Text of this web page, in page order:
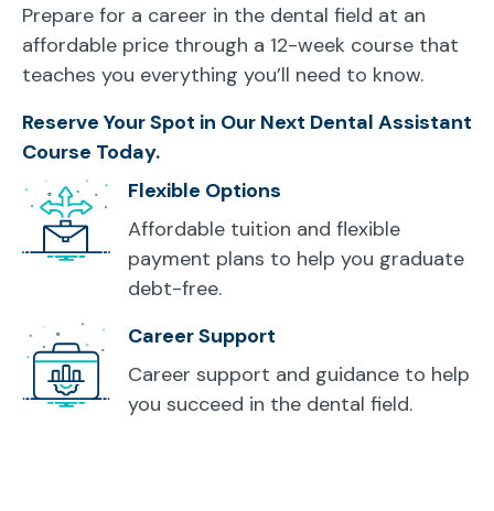
Prepare for a career in the dental field at an
affordable price through a 12-week course that
teaches you everything you’ll need to know.
Reserve Your Spot in Our Next Dental Assistant
Course Today.
Flexible Options
Affordable tuition and flexible
payment plans to help you graduate
debt-free.
Career Support
Career support and guidance to help
you succeed in the dental field.